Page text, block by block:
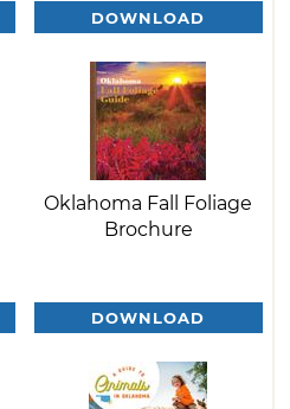
DOWNLOAD
Oklahoma Fall Foliage
Brochure
DOWNLOAD